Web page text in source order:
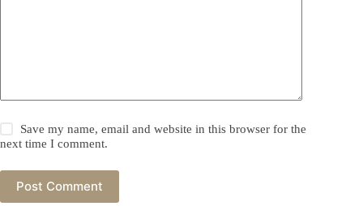
Save my name, email and website in this browser for the
next time I comment.
Post Comment